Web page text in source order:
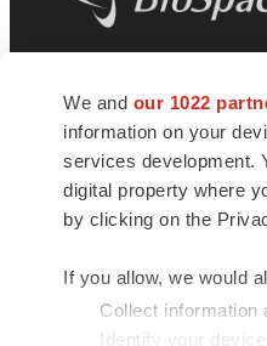
We and our 1022
information on your
services development.
digital property where
by clicking on the
If you allow, we would
Collect information
Identify your
news and jobs. We
insights, opportunities
connect innovative
talented professionals
health and quality of